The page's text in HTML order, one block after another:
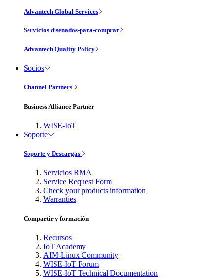
Advantech Global Services
Servicios disenados-para-comprar
Advantech Quality Policy
Socios
Channel Partners
Business Alliance Partner
WISE-IoT
Soporte
Soporte y Descargas
Servicios RMA
Service Request Form
Check your products information
Warranties
Compartir y formación
Recursos
IoT Academy
AIM-Linux Community
WISE-IoT Forum
WISE-IoT Technical Documentation